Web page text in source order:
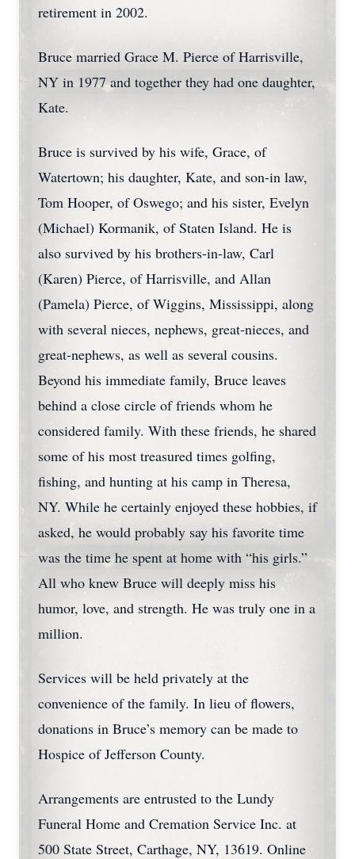
retirement in 2002.
Bruce married Grace M. Pierce of Harrisville,
NY in 1977 and together they had one daughter,
Kate.
Bruce is survived by his wife, Grace, of
Watertown; his daughter, Kate, and son-in law,
Tom Hooper, of Oswego; and his sister, Evelyn
(Michael) Kormanik, of Staten Island. He is
also survived by his brothers-in-law, Carl
(Karen) Pierce, of Harrisville, and Allan
(Pamela) Pierce, of Wiggins, Mississippi, along
with several nieces, nephews, great-nieces, and
great-nephews, as well as several cousins.
Beyond his immediate family, Bruce leaves
behind a close circle of friends whom he
considered family. With these friends, he shared
some of his most treasured times golfing,
fishing, and hunting at his camp in Theresa,
NY. While he certainly enjoyed these hobbies, if
asked, he would probably say his favorite time
was the time he spent at home with “his girls.”
All who knew Bruce will deeply miss his
humor, love, and strength. He was truly one in a
million.
Services will be held privately at the
convenience of the family. In lieu of flowers,
donations in Bruce’s memory can be made to
Hospice of Jefferson County.
Arrangements are entrusted to the Lundy
Funeral Home and Cremation Service Inc. at
500 State Street, Carthage, NY, 13619. Online